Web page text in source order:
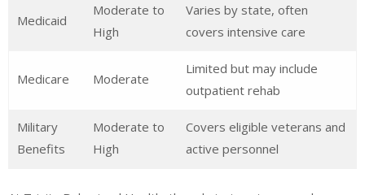
Medicaid
Moderate to
High
Varies by state, often
covers intensive care
Medicare Moderate
Limited but may include
outpatient rehab
Military
Benefits
Moderate to
High
Covers eligible veterans and
active personnel